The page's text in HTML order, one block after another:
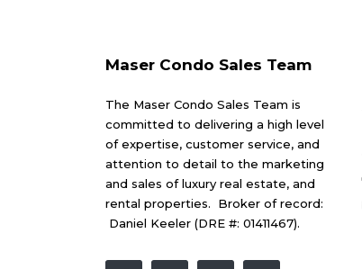
Maser Condo Sales Team
The Maser Condo Sales Team is
committed to delivering a high level
of expertise, customer service, and
attention to detail to the marketing
and sales of luxury real estate, and
rental properties. Broker of record:
Daniel Keeler (DRE #: 01411467).